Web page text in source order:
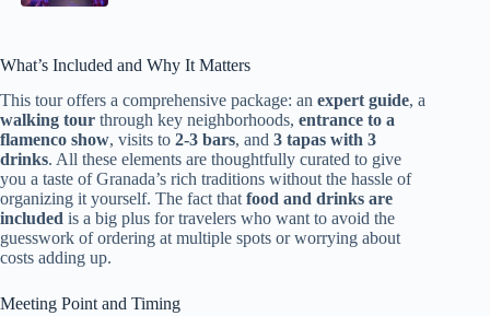
What’s Included and Why It Matters
This tour offers a comprehensive package: an expert guide, a
walking tour through key neighborhoods, entrance to a
flamenco show, visits to 2-3 bars, and 3 tapas with 3
drinks. All these elements are thoughtfully curated to give
you a taste of Granada’s rich traditions without the hassle of
organizing it yourself. The fact thatfood and drinks are
included is a big plus for travelers who want to avoid the
guesswork of ordering at multiple spots or worrying about
costs adding up.
Meeting Point and Timing